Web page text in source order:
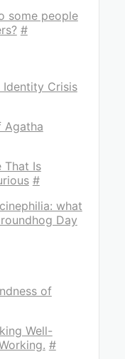
some people
#
Identity Crisis
Agatha
That Is
#
what
Day
of
Well-
#